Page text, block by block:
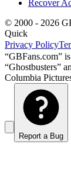
Recover
© 2000 - 2026
Quick
Privacy Policy
“GBFans.com”
“Ghostbusters”
Columbia
Report a Bug